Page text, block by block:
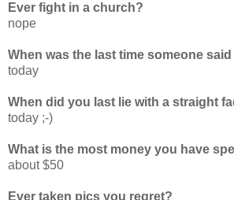
Ever fight in a church?
nope
When was the last time someone
today
When did you last lie with a straight
today ;-)
What is the most money you have
about $50
Ever taken pics you regret?